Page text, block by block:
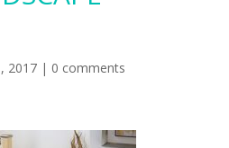
2017| 0 comments